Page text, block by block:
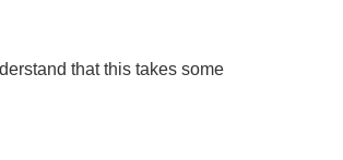
that this takes some